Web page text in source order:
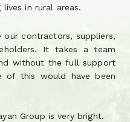
in rural areas.
our contractors, suppliers,
It takes a team
without the full support
of this would have been
Group is very bright.